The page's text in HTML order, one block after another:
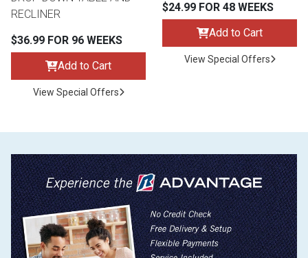
RECLINER
$36.99 FOR 96 WEEKS
Add to Cart
View Special Offers
$24.99 FOR 48 WEEKS
Add to Cart
View Special Offers